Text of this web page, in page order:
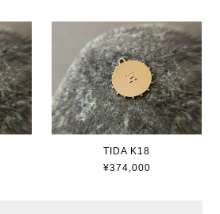
TIDA K18
¥374,000